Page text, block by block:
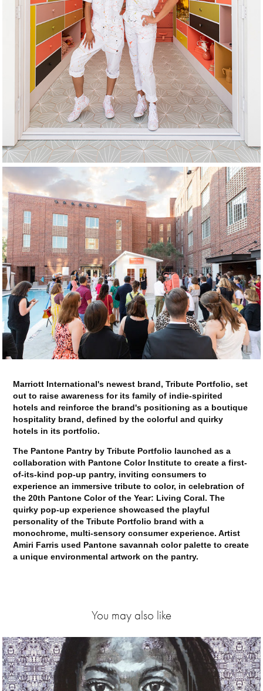
Marriott International's newest brand, Tribute Portfolio, set
out to raise awareness for its family of indie-spirited
hotels and reinforce the brand's positioning as a boutique
hospitality brand, defined by the colorful and quirky
hotels in its portfolio.
The Pantone Pantry by Tribute Portfolio launched as a
collaboration with Pantone Color Institute to create a first-
of-its-kind pop-up pantry, inviting consumers to
experience an immersive tribute to color, in celebration of
the 20th Pantone Color of the Year: Living Coral. The
quirky pop-up experience showcased the playful
personality of the Tribute Portfolio brand with a
monochrome, multi-sensory consumer experience. Artist
Amiri Farris used Pantone savannah color palette to create
a unique environmental artwork on the pantry.
You may also like